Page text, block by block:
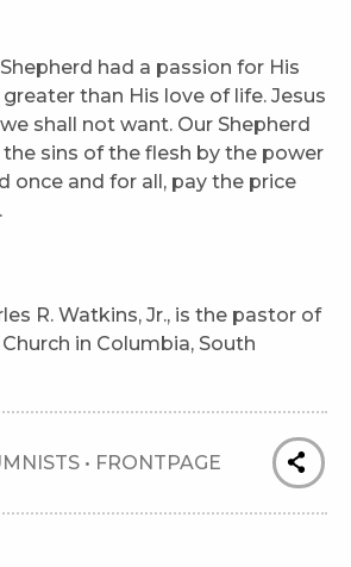
had a passion for His
than His love of life. Jesus
shall not want. Our Shepherd
sins of the flesh by the power
once and for all, pay the price
R. Watkins, Jr., is the pastor of
in Columbia, South
• FRONTPAGE